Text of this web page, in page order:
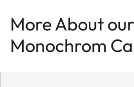
More About our
Monochrom